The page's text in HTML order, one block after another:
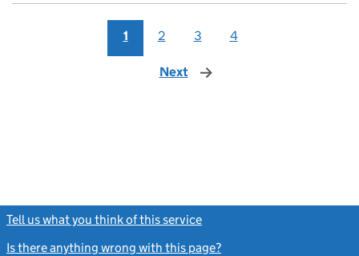
1 2 3 4
Next page
Tell us what you think of this service
Is there anything wrong with this page?